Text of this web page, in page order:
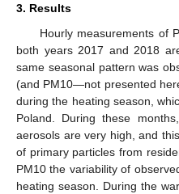
3. Results
Hourly measurements of
both years 2017 and 2018
same seasonal pattern was
(and PM10—not presented
during the heating season,
Poland. During these
aerosols are very high, and
of primary particles from
PM10 the variability of
heating season. During the